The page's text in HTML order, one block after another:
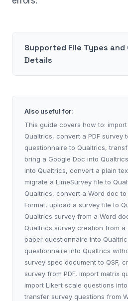
Supported File Types and
Details
Also useful for:
This guide covers how to:
Qualtrics, convert a PDF survey
questionnaire to Qualtrics,
bring a Google Doc into
into Qualtrics, convert a plain
migrate a LimeSurvey file to
Qualtrics, convert a Word doc
Format, upload a survey file to
Qualtrics survey from a Word
Qualtrics survey creation from a
paper questionnaire into
questionnaire into Qualtrics
survey spec document to QSF,
survey from PDF, import matrix
import Likert scale questions
transfer survey questions from